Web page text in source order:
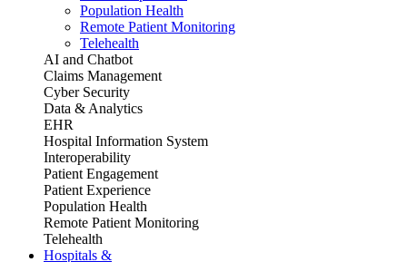
Population Health
Remote Patient Monitoring
Telehealth
AI and Chatbot
Claims Management
Cyber Security
Data & Analytics
EHR
Hospital Information System
Interoperability
Patient Engagement
Patient Experience
Population Health
Remote Patient Monitoring
Telehealth
Hospitals &